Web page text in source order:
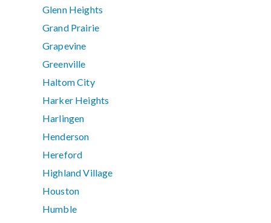
Glenn Heights
Grand Prairie
Grapevine
Greenville
Haltom City
Harker Heights
Harlingen
Henderson
Hereford
Highland Village
Houston
Humble